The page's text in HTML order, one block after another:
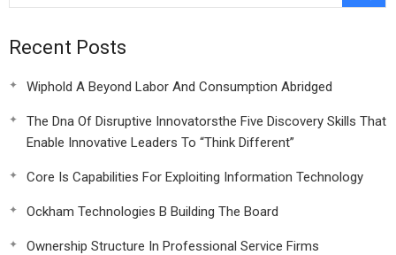
Recent Posts
Wiphold A Beyond Labor And Consumption Abridged
The Dna Of Disruptive Innovatorsthe Five Discovery Skills That
Enable Innovative Leaders To “Think Different”
Core Is Capabilities For Exploiting Information Technology
Ockham Technologies B Building The Board
Ownership Structure In Professional Service Firms